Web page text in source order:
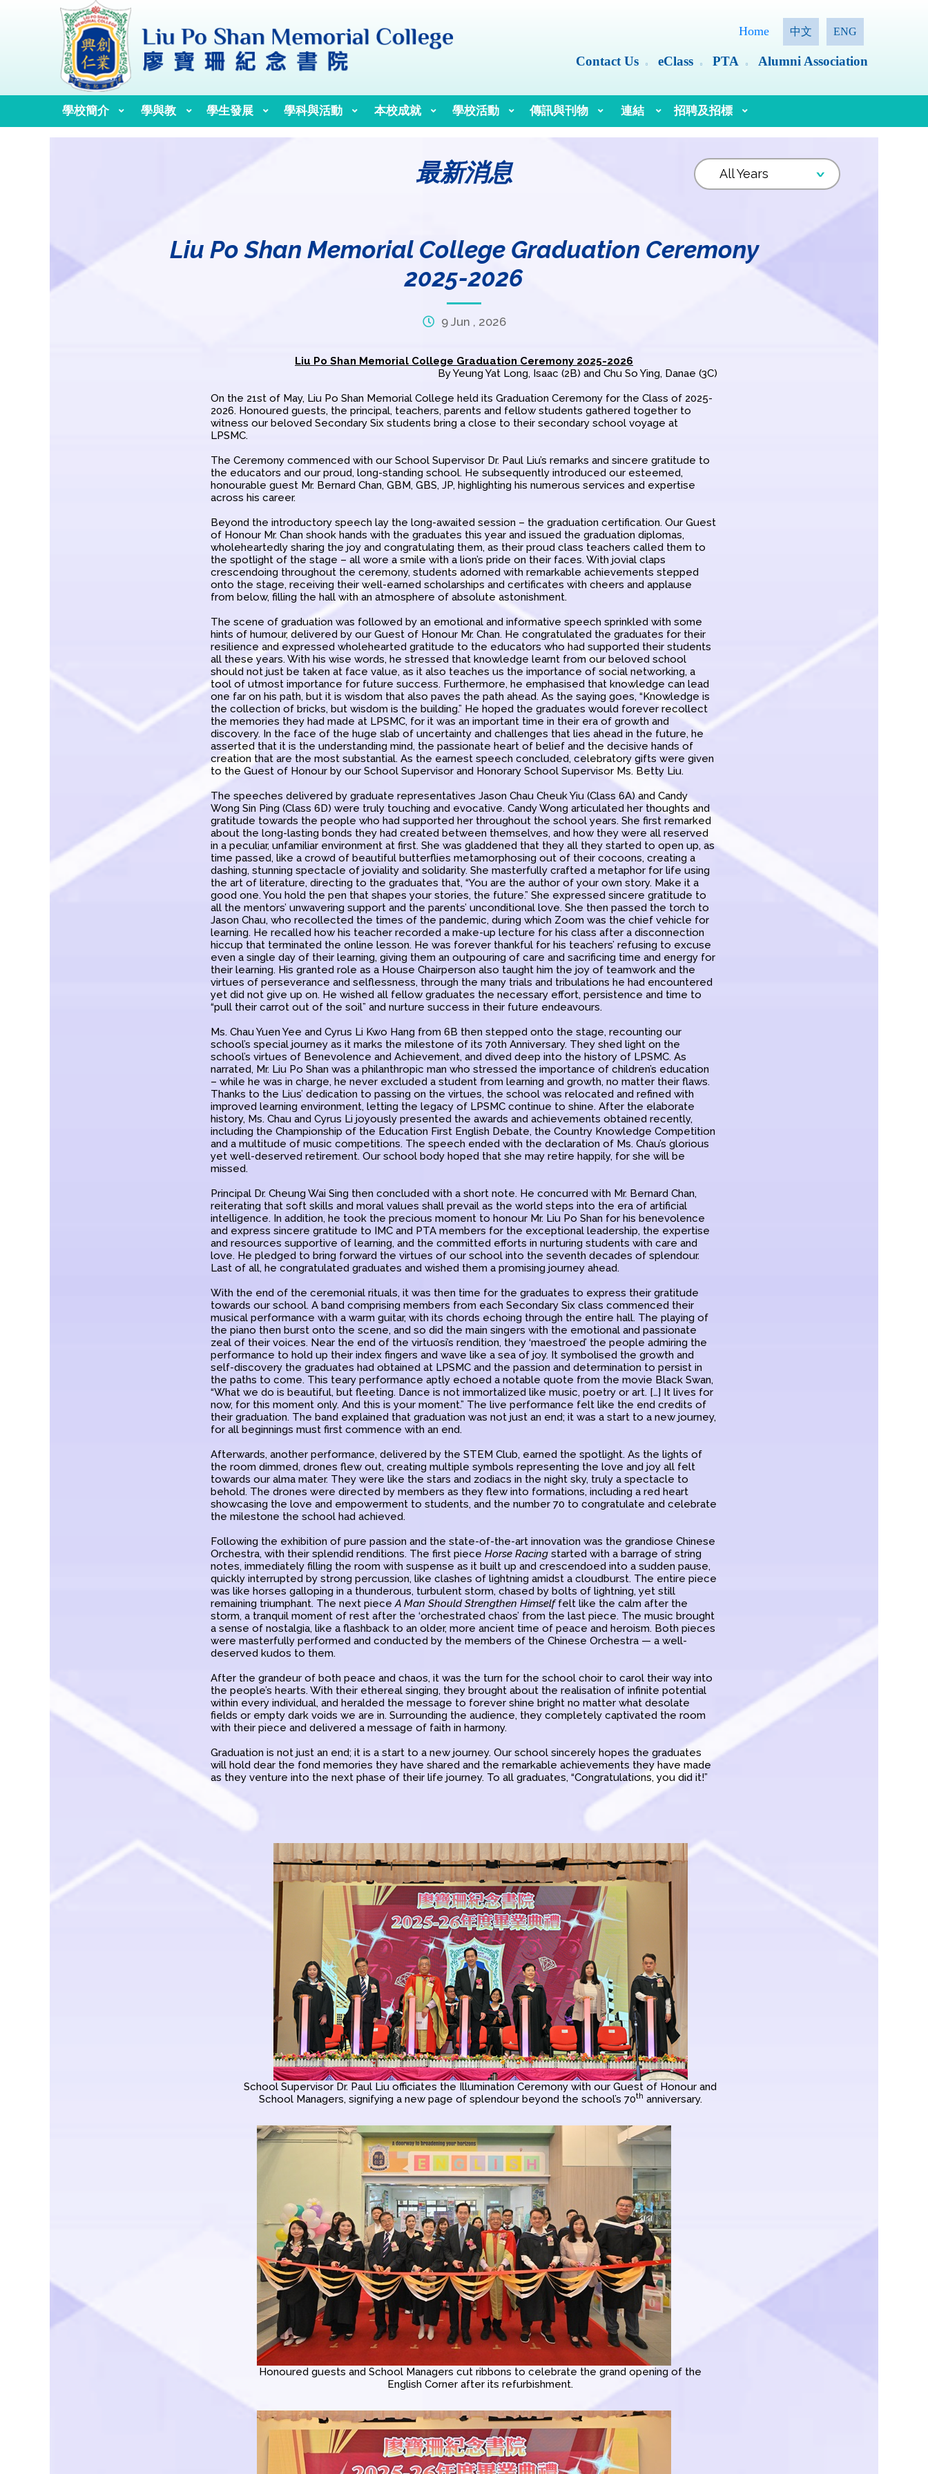
Home 中文 ENG
Contact Us eClass PTA Alumni Association
學校簡介 學與教 學生發展 學科與活動 本校成就 學校活動 傳訊與刊物 連結 招聘及招標
最新消息
Liu Po Shan Memorial College Graduation Ceremony
2025-2026
9 Jun , 2026
Liu Po Shan Memorial College Graduation Ceremony 2025-2026
By Yeung Yat Long, Isaac (2B) and Chu So Ying, Danae (3C)
On the 21st of May, Liu Po Shan Memorial College held its Graduation Ceremony for the Class of 2025-
2026. Honoured guests, the principal, teachers, parents and fellow students gathered together to
witness our beloved Secondary Six students bring a close to their secondary school voyage at
LPSMC.
The Ceremony commenced with our School Supervisor Dr. Paul Liu’s remarks and sincere gratitude to
the educators and our proud, long-standing school. He subsequently introduced our esteemed,
honourable guest Mr. Bernard Chan, GBM, GBS, JP, highlighting his numerous services and expertise
across his career.
Beyond the introductory speech lay the long-awaited session – the graduation certification. Our Guest
of Honour Mr. Chan shook hands with the graduates this year and issued the graduation diplomas,
wholeheartedly sharing the joy and congratulating them, as their proud class teachers called them to
the spotlight of the stage – all wore a smile with a lion’s pride on their faces. With jovial claps
crescendoing throughout the ceremony, students adorned with remarkable achievements stepped
onto the stage, receiving their well-earned scholarships and certificates with cheers and applause
from below, filling the hall with an atmosphere of absolute astonishment.
The scene of graduation was followed by an emotional and informative speech sprinkled with some
hints of humour, delivered by our Guest of Honour Mr. Chan. He congratulated the graduates for their
resilience and expressed wholehearted gratitude to the educators who had supported their students
all these years. With his wise words, he stressed that knowledge learnt from our beloved school
should not just be taken at face value, as it also teaches us the importance of social networking, a
tool of utmost importance for future success. Furthermore, he emphasised that knowledge can lead
one far on his path, but it is wisdom that also paves the path ahead. As the saying goes, “Knowledge is
the collection of bricks, but wisdom is the building.” He hoped the graduates would forever recollect
the memories they had made at LPSMC, for it was an important time in their era of growth and
discovery. In the face of the huge slab of uncertainty and challenges that lies ahead in the future, he
asserted that it is the understanding mind, the passionate heart of belief and the decisive hands of
creation that are the most substantial. As the earnest speech concluded, celebratory gifts were given
to the Guest of Honour by our School Supervisor and Honorary School Supervisor Ms. Betty Liu.
The speeches delivered by graduate representatives Jason Chau Cheuk Yiu (Class 6A) and Candy
Wong Sin Ping (Class 6D) were truly touching and evocative. Candy Wong articulated her thoughts and
gratitude towards the people who had supported her throughout the school years. She first remarked
about the long-lasting bonds they had created between themselves, and how they were all reserved
in a peculiar, unfamiliar environment at first. She was gladdened that they all they started to open up, as
time passed, like a crowd of beautiful butterflies metamorphosing out of their cocoons, creating a
dashing, stunning spectacle of joviality and solidarity. She masterfully crafted a metaphor for life using
the art of literature, directing to the graduates that, “You are the author of your own story. Make it a
good one. You hold the pen that shapes your stories, the future.” She expressed sincere gratitude to
all the mentors’ unwavering support and the parents’ unconditional love. She then passed the torch to
Jason Chau, who recollected the times of the pandemic, during which Zoom was the chief vehicle for
learning. He recalled how his teacher recorded a make-up lecture for his class after a disconnection
hiccup that terminated the online lesson. He was forever thankful for his teachers’ refusing to excuse
even a single day of their learning, giving them an outpouring of care and sacrificing time and energy for
their learning. His granted role as a House Chairperson also taught him the joy of teamwork and the
virtues of perseverance and selflessness, through the many trials and tribulations he had encountered
yet did not give up on. He wished all fellow graduates the necessary effort, persistence and time to
“pull their carrot out of the soil” and nurture success in their future endeavours.
Ms. Chau Yuen Yee and Cyrus Li Kwo Hang from 6B then stepped onto the stage, recounting our
school’s special journey as it marks the milestone of its 70th Anniversary. They shed light on the
school’s virtues of Benevolence and Achievement, and dived deep into the history of LPSMC. As
narrated, Mr. Liu Po Shan was a philanthropic man who stressed the importance of children’s education
– while he was in charge, he never excluded a student from learning and growth, no matter their flaws.
Thanks to the Lius’ dedication to passing on the virtues, the school was relocated and refined with
improved learning environment, letting the legacy of LPSMC continue to shine. After the elaborate
history, Ms. Chau and Cyrus Li joyously presented the awards and achievements obtained recently,
including the Championship of the Education First English Debate, the Country Knowledge Competition
and a multitude of music competitions. The speech ended with the declaration of Ms. Chau’s glorious
yet well-deserved retirement. Our school body hoped that she may retire happily, for she will be
missed.
Principal Dr. Cheung Wai Sing then concluded with a short note. He concurred with Mr. Bernard Chan,
reiterating that soft skills and moral values shall prevail as the world steps into the era of artificial
intelligence. In addition, he took the precious moment to honour Mr. Liu Po Shan for his benevolence
and express sincere gratitude to IMC and PTA members for the exceptional leadership, the expertise
and resources supportive of learning, and the committed efforts in nurturing students with care and
love. He pledged to bring forward the virtues of our school into the seventh decades of splendour.
Last of all, he congratulated graduates and wished them a promising journey ahead.
With the end of the ceremonial rituals, it was then time for the graduates to express their gratitude
towards our school. A band comprising members from each Secondary Six class commenced their
musical performance with a warm guitar, with its chords echoing through the entire hall. The playing of
the piano then burst onto the scene, and so did the main singers with the emotional and passionate
zeal of their voices. Near the end of the virtuosi’s rendition, they ‘maestroed’ the people admiring the
performance to hold up their index fingers and wave like a sea of joy. It symbolised the growth and
self-discovery the graduates had obtained at LPSMC and the passion and determination to persist in
the paths to come. This teary performance aptly echoed a notable quote from the movie Black Swan,
“What we do is beautiful, but fleeting. Dance is not immortalized like music, poetry or art. […] It lives for
now, for this moment only. And this is your moment.” The live performance felt like the end credits of
their graduation. The band explained that graduation was not just an end; it was a start to a new journey,
for all beginnings must first commence with an end.
Afterwards, another performance, delivered by the STEM Club, earned the spotlight. As the lights of
the room dimmed, drones flew out, creating multiple symbols representing the love and joy all felt
towards our alma mater. They were like the stars and zodiacs in the night sky, truly a spectacle to
behold. The drones were directed by members as they flew into formations, including a red heart
showcasing the love and empowerment to students, and the number 70 to congratulate and celebrate
the milestone the school had achieved.
Following the exhibition of pure passion and the state-of-the-art innovation was the grandiose Chinese
Orchestra, with their splendid renditions. The first piece Horse Racing started with a barrage of string
notes, immediately filling the room with suspense as it built up and crescendoed into a sudden pause,
quickly interrupted by strong percussion, like clashes of lightning amidst a cloudburst. The entire piece
was like horses galloping in a thunderous, turbulent storm, chased by bolts of lightning, yet still
remaining triumphant. The next pieceA Man Should Strengthen Himselffelt like the calm after the
storm, a tranquil moment of rest after the ‘orchestrated chaos’ from the last piece. The music brought
a sense of nostalgia, like a flashback to an older, more ancient time of peace and heroism. Both pieces
were masterfully performed and conducted by the members of the Chinese Orchestra — a well-
deserved kudos to them.
After the grandeur of both peace and chaos, it was the turn for the school choir to carol their way into
the people’s hearts. With their ethereal singing, they brought about the realisation of infinite potential
within every individual, and heralded the message to forever shine bright no matter what desolate
fields or empty dark voids we are in. Surrounding the audience, they completely captivated the room
with their piece and delivered a message of faith in harmony.
Graduation is not just an end; it is a start to a new journey. Our school sincerely hopes the graduates
will hold dear the fond memories they have shared and the remarkable achievements they have made
as they venture into the next phase of their life journey. To all graduates, “Congratulations, you did it!”
School Supervisor Dr. Paul Liu officiates the Illumination Ceremony with our Guest of Honour and
School Managers, signifying a new page of splendour beyond the school’s 70th anniversary.
Honoured guests and School Managers cut ribbons to celebrate the grand opening of the
English Corner after its refurbishment.